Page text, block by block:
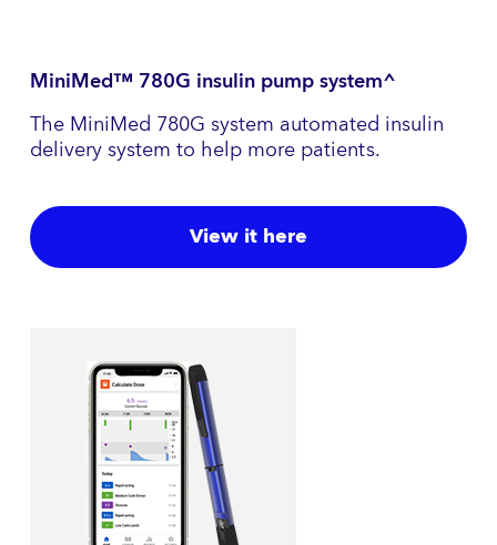
MiniMed™ 780G insulin pump system^
The MiniMed 780G system automated insulin
delivery system to help more patients.
View it here